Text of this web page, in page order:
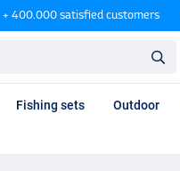
+ 400.000 satisfied customers
Fishing sets Outdoor